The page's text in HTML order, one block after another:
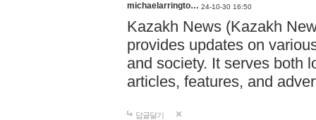
michaelarringto… 24-10-30 16:50
Kazakh News (Kazakh
provides updates on
and society. It serves both
articles, features, and
답글달기